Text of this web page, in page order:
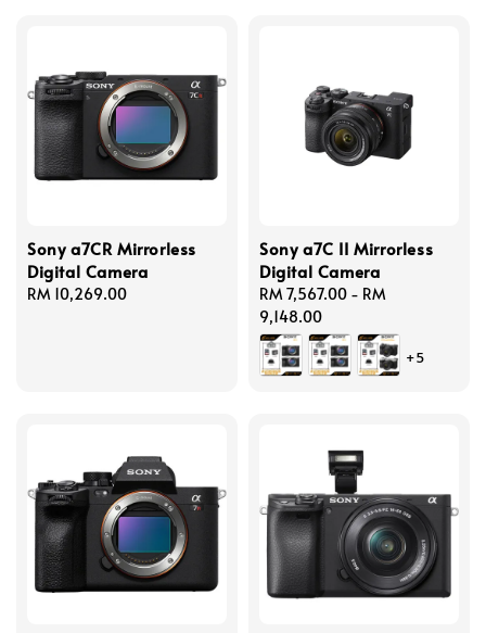
Sony a7CR Mirrorless
Digital Camera
Regular
RM 10,269.00
Sony a7C II Mirrorless
Digital Camera
Regular
price
RM 7,567.00 - RM
9,148.00
+5